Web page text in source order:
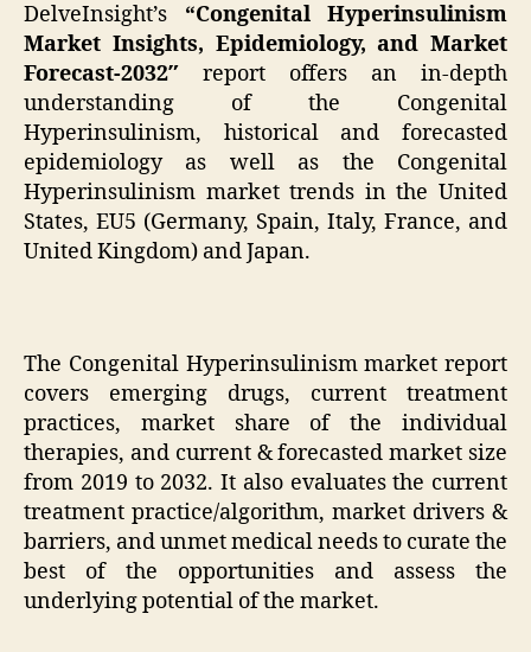
DelveInsight’s “Congenital Hyperinsulinism
Market Insights, Epidemiology, and Market
Forecast-2032″ report offers an in-depth
understanding of the Congenital
Hyperinsulinism, historical and forecasted
epidemiology as well as the Congenital
Hyperinsulinism market trends in the United
States, EU5 (Germany, Spain, Italy, France, and
United Kingdom) and Japan.
The Congenital Hyperinsulinism market report
covers emerging drugs, current treatment
practices, market share of the individual
therapies, and current & forecasted market size
from 2019 to 2032. It also evaluates the current
treatment practice/algorithm, market drivers &
barriers, and unmet medical needs to curate the
best of the opportunities and assess the
underlying potential of the market.